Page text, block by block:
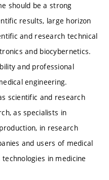
should be a strong
results, large horizon
and research technical
and biocybernetics.
and professional
engineering.
scientific and research
as specialists in
in research
and users of medical
in medicine